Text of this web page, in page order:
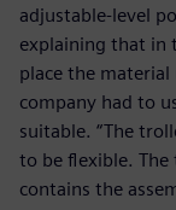
adjustable-level
explaining that in
place the
company had to
suitable. “The
to be flexible.
contains the